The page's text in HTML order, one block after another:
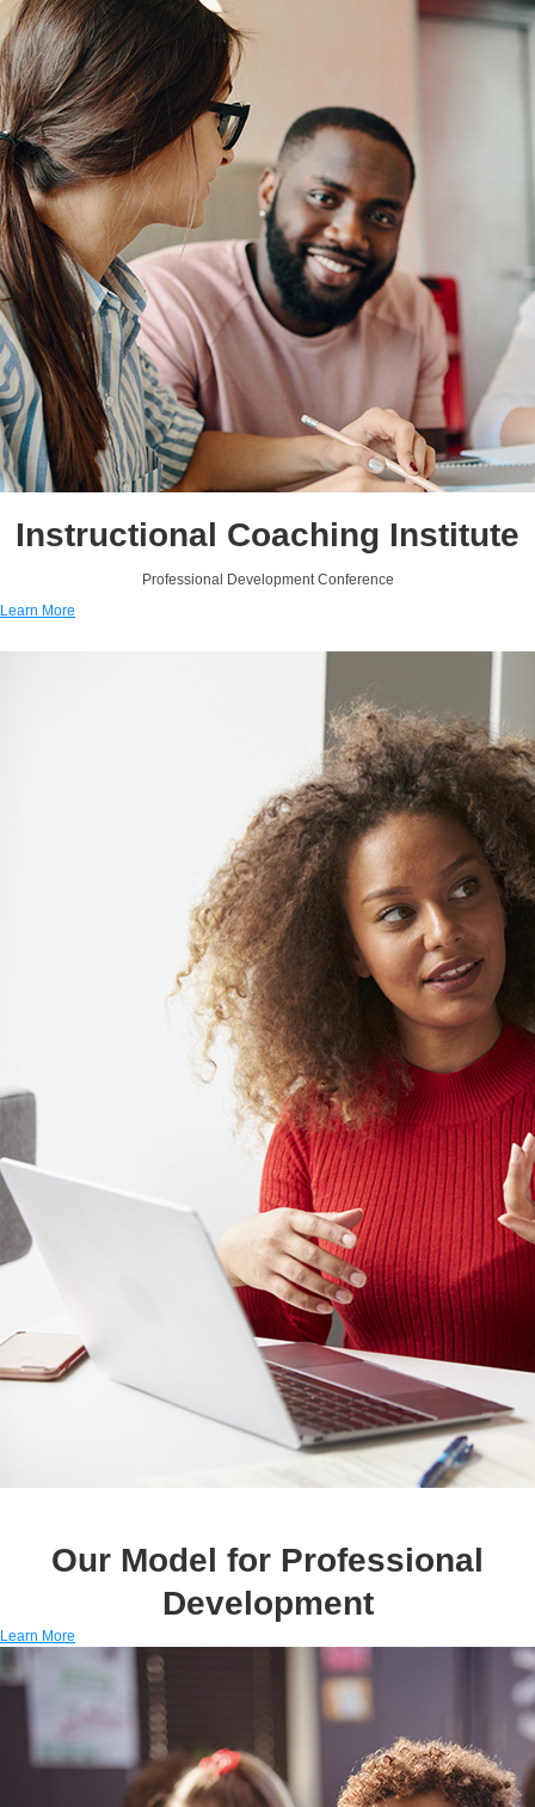
Instructional Coaching Institute
Professional Development Conference
Learn More
Our Model for Professional
Development
Learn More